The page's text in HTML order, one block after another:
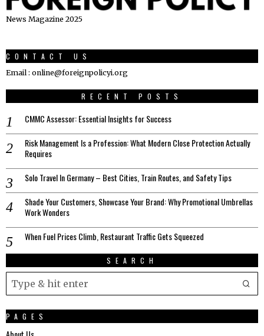
News Magazine 2025
CONTACT US
Email : online@foreignpolicyi.org
RECENT POSTS
CMMC Assessor: Essential Insights for Success
Risk Management Is a Profession: What Modern Close Protection Actually
Requires
Solo Travel In Germany – Best Cities, Train Routes, and Safety Tips
Shade Your Customers, Showcase Your Brand: Why Promotional Umbrellas
Work Wonders
When Fuel Prices Climb, Restaurant Traffic Gets Squeezed
SEARCH
PAGES